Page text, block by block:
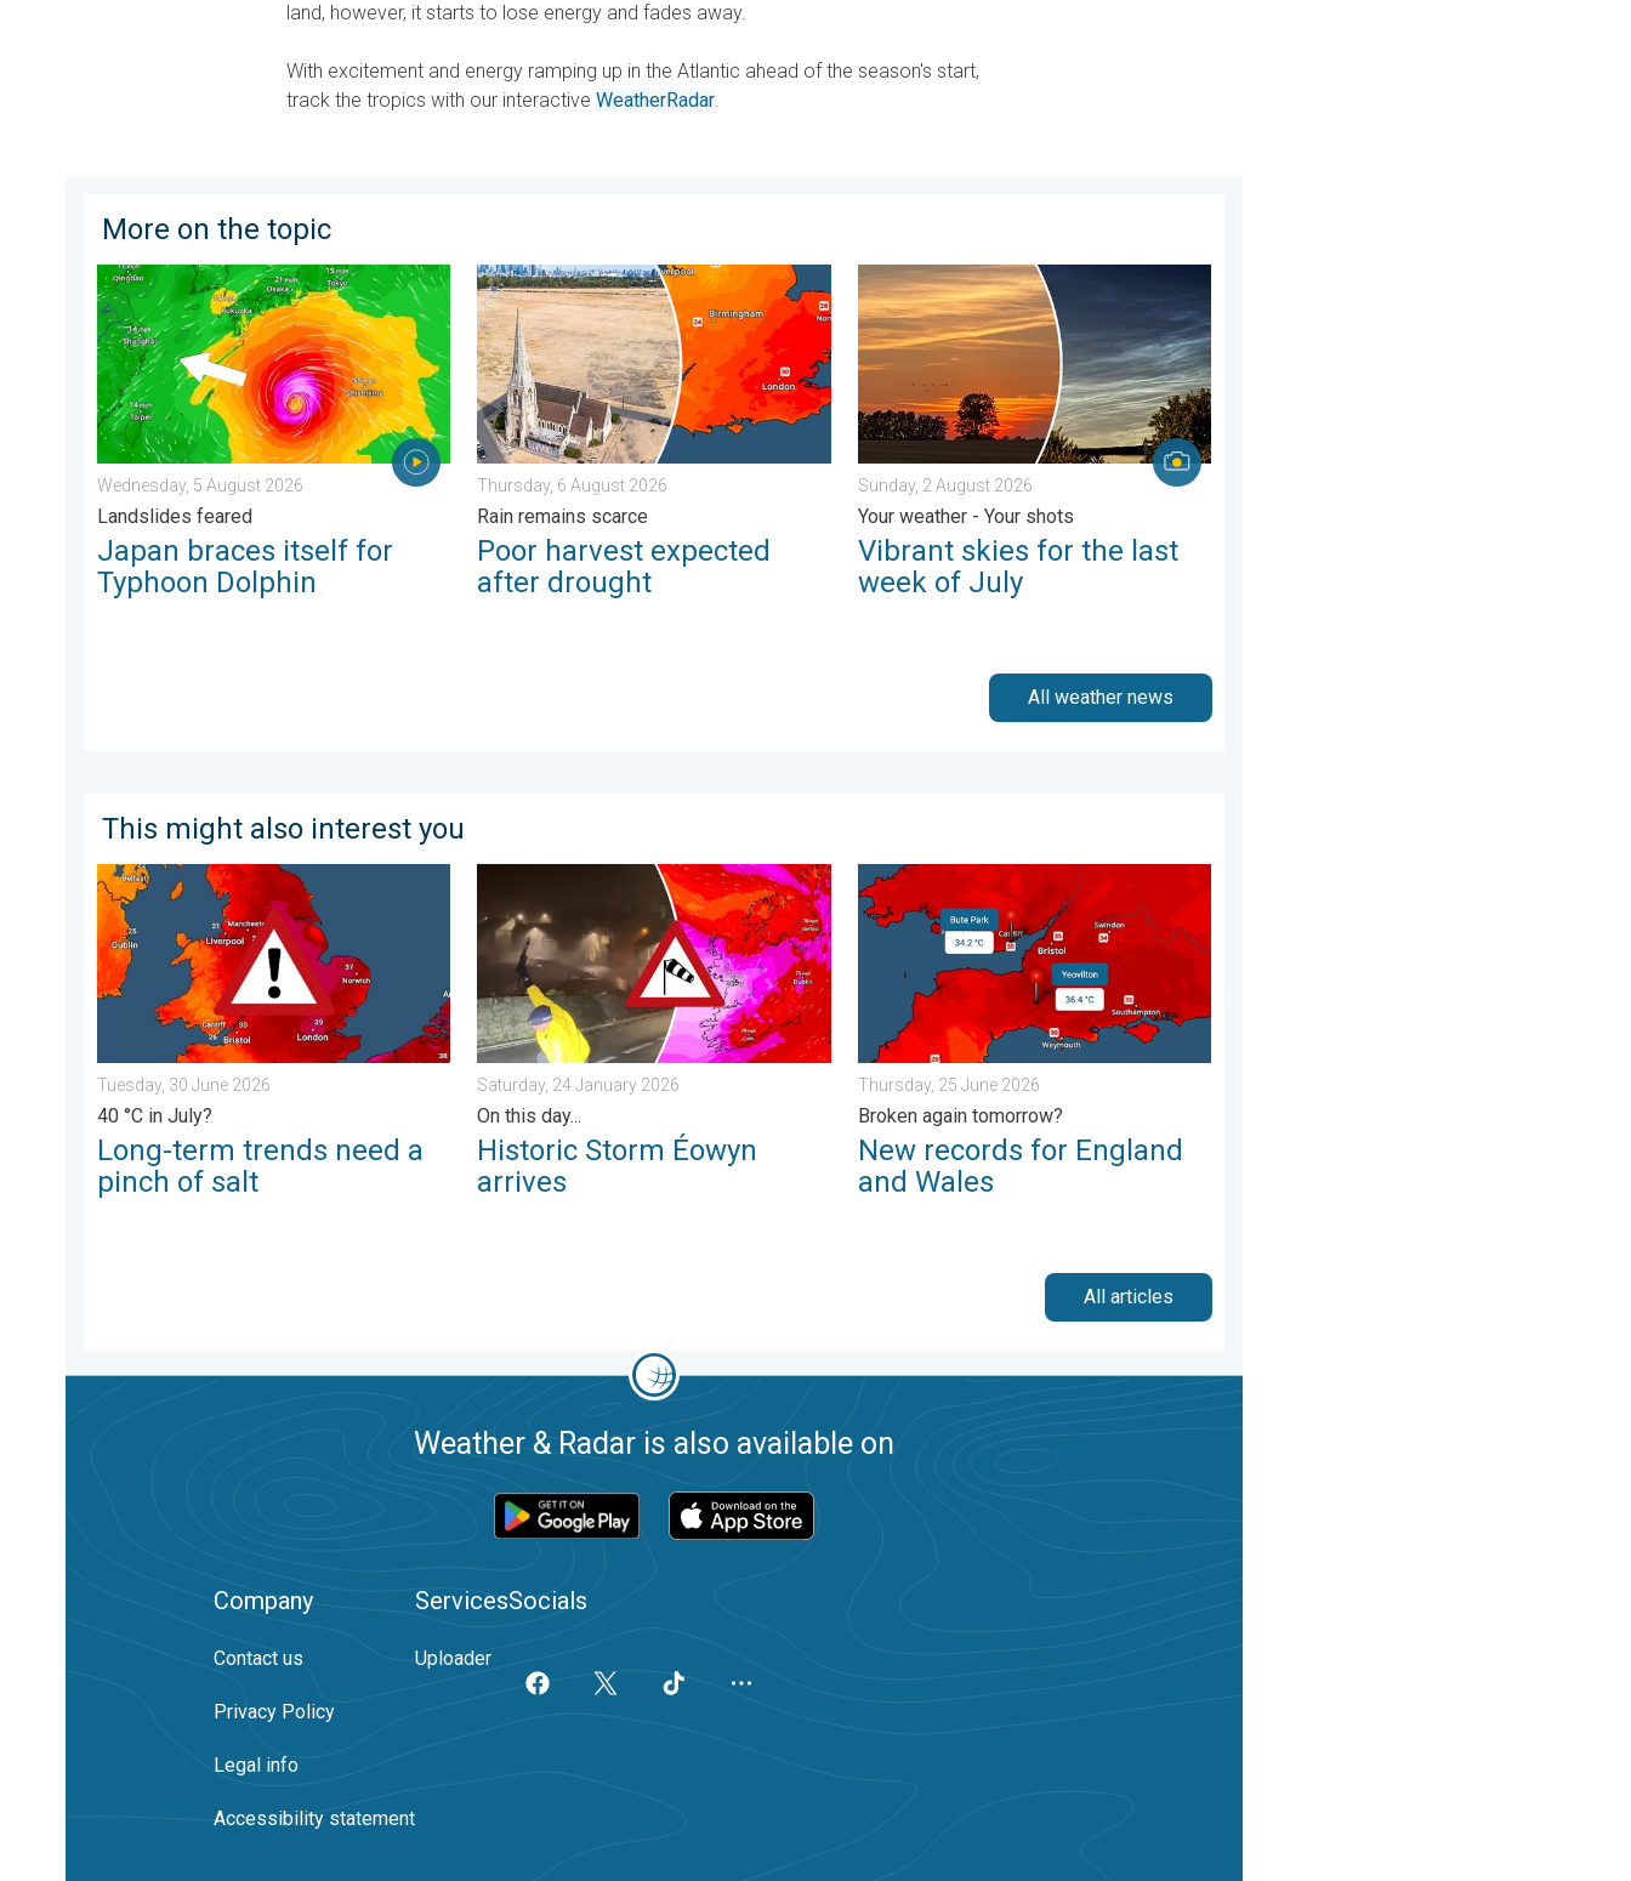
land, however, it starts to lose energy and fades away.
With excitement and energy ramping up in the Atlantic ahead of the season's start,
track the tropics with our interactive WeatherRadar.
More on the topic
Japan braces itself for Typhoon Dolphin. Landslides feared. . . Wednesday, 5 August 2026
Wednesday, 5 August 2026
Landslides feared
Japan braces itself for
Typhoon Dolphin
Poor harvest expected after drought. Rain remains scarce. . . Thursday, 6 August 2026
Thursday, 6 August 2026
Rain remains scarce
Poor harvest expected
after drought
Vibrant skies for the last week of July. Your weather - Your shots. . . Sunday, 2 August 2026
Sunday, 2 August 2026
Your weather - Your shots
Vibrant skies for the last
week of July
All weather news
This might also interest you
Long-term trends need a pinch of salt. 40 °C in July?. . . Tuesday, 30 June 2026
Tuesday, 30 June 2026
40 °C in July?
Long-term trends need a
pinch of salt
Historic Storm Éowyn arrives. On this day.... . . Saturday, 24 January 2026
Saturday, 24 January 2026
On this day...
Historic Storm Éowyn
arrives
New records for England and Wales. Broken again tomorrow?. . . Thursday, 25 June 2026
Thursday, 25 June 2026
Broken again tomorrow?
New records for England
and Wales
All articles
Weather & Radar is also available on
Company
Contact us
Privacy Policy
Legal info
Accessibility statement
Services
Uploader
Socials